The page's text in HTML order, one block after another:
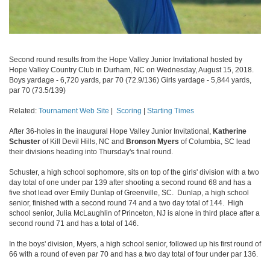
Second round results from the Hope Valley Junior Invitational hosted by
Hope Valley Country Club in Durham, NC on Wednesday, August 15, 2018.
Boys yardage - 6,720 yards, par 70 (72.9/136) Girls yardage - 5,844 yards,
par 70 (73.5/139)
Related: Tournament Web Site | Scoring | Starting Times
After 36-holes in the inaugural Hope Valley Junior Invitational, Katherine
Schuster of Kill Devil Hills, NC and Bronson Myers of Columbia, SC lead
their divisions heading into Thursday's final round.
Schuster, a high school sophomore, sits on top of the girls' division with a two
day total of one under par 139 after shooting a second round 68 and has a
five shot lead over Emily Dunlap of Greenville, SC. Dunlap, a high school
senior, finished with a second round 74 and a two day total of 144. High
school senior, Julia McLaughlin of Princeton, NJ is alone in third place after a
second round 71 and has a total of 146.
In the boys' division, Myers, a high school senior, followed up his first round of
66 with a round of even par 70 and has a two day total of four under par 136.